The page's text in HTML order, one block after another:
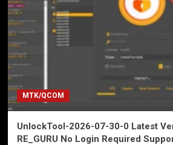
MTK/QCOM
UnlockTool-2026-07-30-0 Latest
RE_GURU No Login Required